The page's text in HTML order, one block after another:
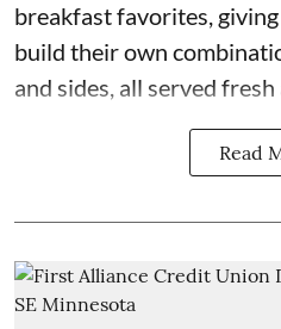
breakfast favorites,
build their own
and sides, all served
Read